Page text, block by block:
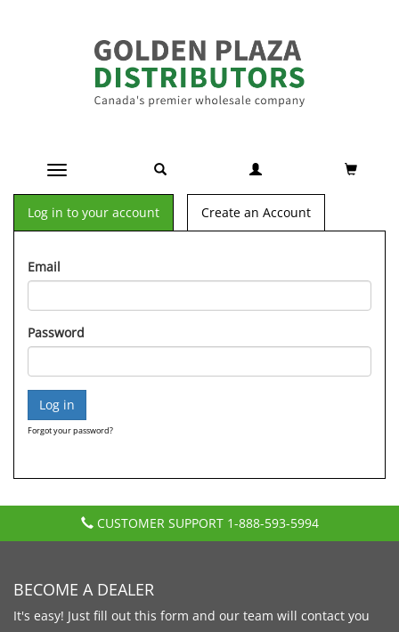
Toggle navigation
Log in to your account Create an Account
Email
Password
Forgot your password?
CUSTOMER SUPPORT 1-888-593-5994
BECOME A DEALER
It's easy! Just fill out this form and our team will contact you